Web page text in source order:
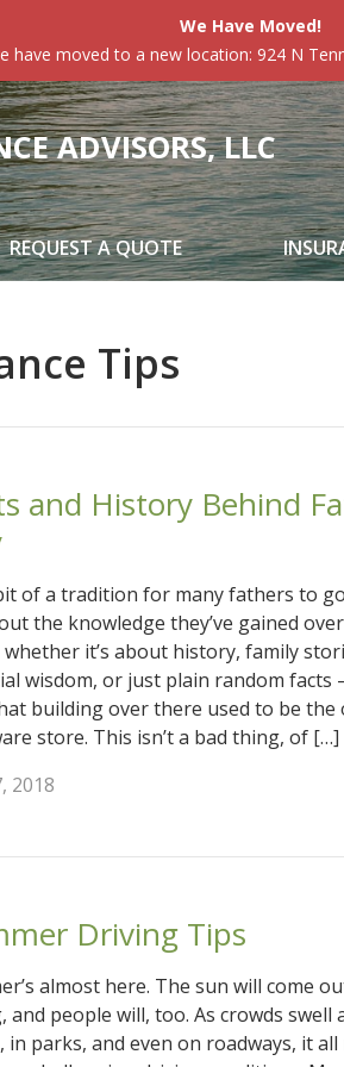
We Have Moved!
have moved to a new location: 924 N
ADVISORS, LLC
REQUEST A QUOTE
Tips
and History Behind
of a tradition for many fathers to
the knowledge they’ve gained
whether it’s about history, family
wisdom, or just plain random facts
building over there used to be the
store. This isn’t a bad thing, of […]
2018
Driving Tips
almost here. The sun will come
and people will, too. As crowds swell
in parks, and even on roadways, it all